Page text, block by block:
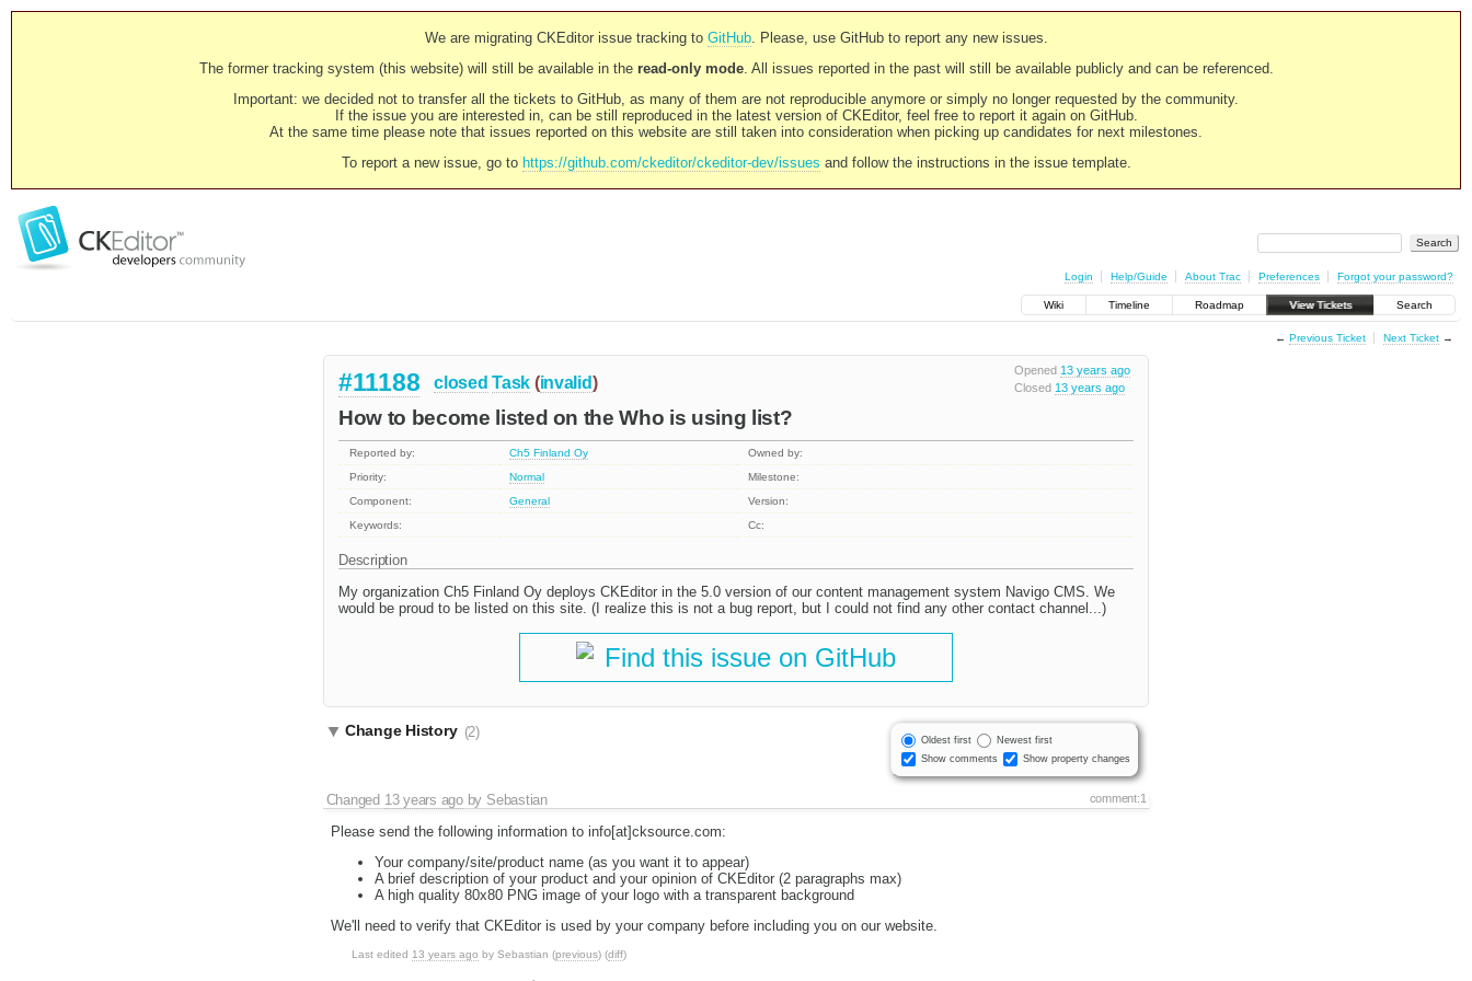
We are migrating CKEditor issue tracking to GitHub. Please, use GitHub to report any new issues.
The former tracking system (this website) will still be available in the read-only mode. All issues reported in the past will still be available publicly and can be referenced.
Important: we decided not to transfer all the tickets to GitHub, as many of them are not reproducible anymore or simply no longer requested by the community.
If the issue you are interested in, can be still reproduced in the latest version of CKEditor, feel free to report it again on GitHub.
At the same time please note that issues reported on this website are still taken into consideration when picking up candidates for next milestones.
To report a new issue, go to https://github.com/ckeditor/ckeditor-dev/issues and follow the instructions in the issue template.
Login Help/Guide About Trac Preferences Forgot your password?
Wiki Timeline Roadmap View Tickets Search
← Previous Ticket Next Ticket→
Opened 13 years ago
Closed 13 years ago
#11188 closed Task (invalid)
How to become listed on the Who is using list?
Reported by: Ch5 Finland Oy
Owned by:
Priority:
Normal
Milestone:
Component:
General
Version:
Keywords:
Cc:
Description
My organization Ch5 Finland Oy deploys CKEditor in the 5.0 version of our content management system Navigo CMS. We
would be proud to be listed on this site. (I realize this is not a bug report, but I could not find any other contact channel...)
Find this issue on GitHub
Oldest first
Newest first
Show comments
Show property changes
Change History (2)
comment:1
Changed 13 years agoby Sebastian
Please send the following information to info[at]cksource.com:
Your company/site/product name (as you want it to appear)
A brief description of your product and your opinion of CKEditor (2 paragraphs max)
A high quality 80x80 PNG image of your logo with a transparent background
We'll need to verify that CKEditor is used by your company before including you on our website.
Last edited 13 years ago by Sebastian (previous) (diff)